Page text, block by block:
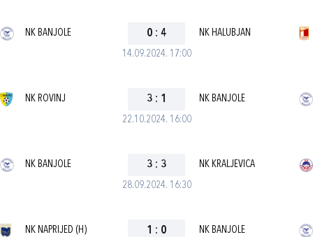
14.09.2024. 17:00
NK BANJOLE 0 : 4 NK HALUBJAN
22.10.2024. 16:00
NK ROVINJ 3 : 1 NK BANJOLE
28.09.2024. 16:30
NK BANJOLE 3 : 3 NK KRALJEVICA
NK NAPRIJED (H) 1 : 0 NK BANJOLE